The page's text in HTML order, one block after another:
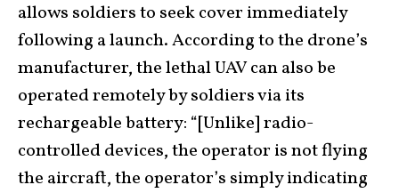
allows soldiers to seek cover immediately
following a launch. According to the drone’s
manufacturer, the lethal UAV can also be
operated remotely by soldiers via its
rechargeable battery: “[Unlike] radio-
controlled devices, the operator is not flying
the aircraft, the operator’s simply indicating